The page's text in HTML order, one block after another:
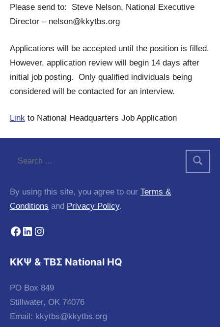
Please send to: Steve Nelson, National Executive
Director – nelson@kkytbs.org
Applications will be accepted until the position is filled.
However, application review will begin 14 days after
initial job posting. Only qualified individuals being
considered will be contacted for an interview.
Link to National Headquarters Job Application
By using this site, you agree to our Terms &
Conditions and Privacy Policy.
Facebook
LinkedIn
Instagram
KKΨ & ΤΒΣ National HQ
PO Box 849
Stillwater, OK 74076
Email: kkytbs@kkytbs.org